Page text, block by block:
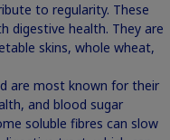
to regularity. These
digestive health. They are
skins, whole wheat,
are most known for their
and blood sugar
soluble fibres can slow